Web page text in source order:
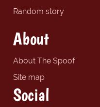
Random story
About
About The Spoof
Site map
Social